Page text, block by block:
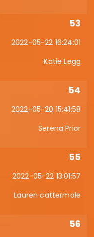
53
2022-05-22 16:24:01
Katie Legg
54
2022-05-20 15:41:58
Serena Prior
55
2022-05-22 13:01:57
Lauren cattermole
56